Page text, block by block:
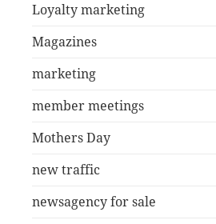
Loyalty marketing
Magazines
marketing
member meetings
Mothers Day
new traffic
newsagency for sale